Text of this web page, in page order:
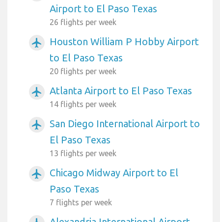
Airport to El Paso Texas
26 flights per week
airplanemode_active
Houston William P Hobby Airport
to El Paso Texas
20 flights per week
airplanemode_active Atlanta Airport to El Paso Texas
14 flights per week
airplanemode_active
San Diego International Airport to
El Paso Texas
13 flights per week
airplanemode_active
Chicago Midway Airport to El
Paso Texas
7 flights per week